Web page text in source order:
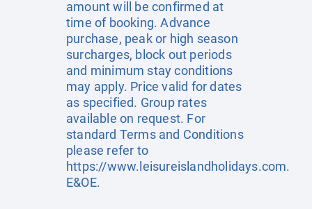
amount will be confirmed at
time of booking. Advance
purchase, peak or high season
surcharges, block out periods
and minimum stay conditions
may apply. Price valid for dates
as specified. Group rates
available on request. For
standard Terms and Conditions
please refer to
https://www.leisureislandholidays.com.
E&OE.